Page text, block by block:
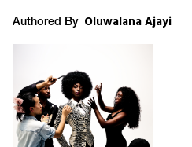
Authored By Oluwalana Ajayi